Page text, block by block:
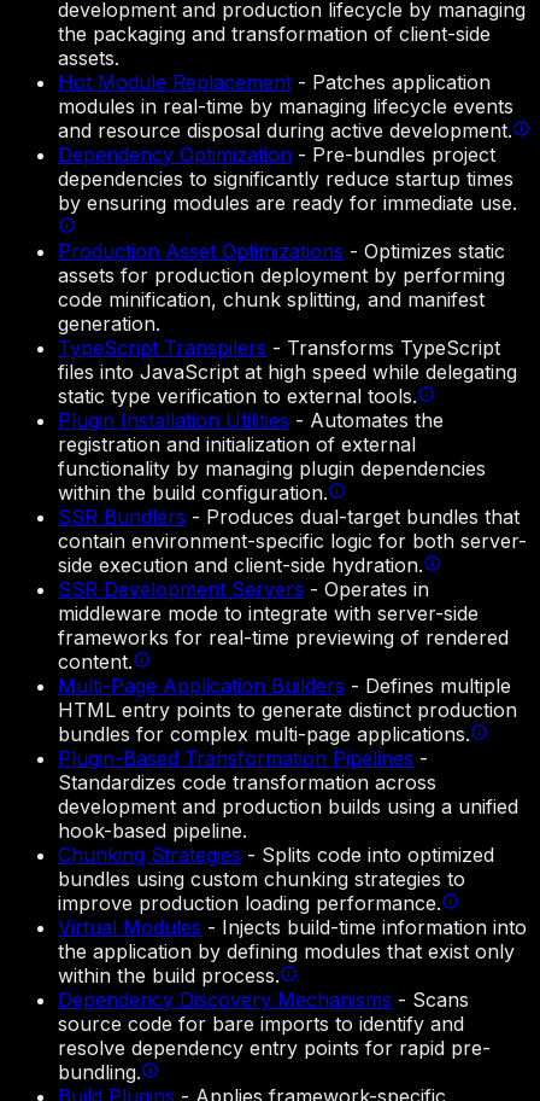
development and production lifecycle by managing
the packaging and transformation of client-side
assets.
Hot Module Replacement - Patches application
modules in real-time by managing lifecycle events
and resource disposal during active development.
Dependency Optimization - Pre-bundles project
dependencies to significantly reduce startup times
by ensuring modules are ready for immediate use.
Production Asset Optimizations - Optimizes static
assets for production deployment by performing
code minification, chunk splitting, and manifest
generation.
TypeScript Transpilers - Transforms TypeScript
files into JavaScript at high speed while delegating
static type verification to external tools.
Plugin Installation Utilities - Automates the
registration and initialization of external
functionality by managing plugin dependencies
within the build configuration.
SSR Bundlers - Produces dual-target bundles that
contain environment-specific logic for both server-
side execution and client-side hydration.
SSR Development Servers - Operates in
middleware mode to integrate with server-side
frameworks for real-time previewing of rendered
content.
Multi-Page Application Builders - Defines multiple
HTML entry points to generate distinct production
bundles for complex multi-page applications.
Plugin-Based Transformation Pipelines -
Standardizes code transformation across
development and production builds using a unified
hook-based pipeline.
Chunking Strategies - Splits code into optimized
bundles using custom chunking strategies to
improve production loading performance.
Virtual Modules - Injects build-time information into
the application by defining modules that exist only
within the build process.
Dependency Discovery Mechanisms - Scans
source code for bare imports to identify and
resolve dependency entry points for rapid pre-
bundling.